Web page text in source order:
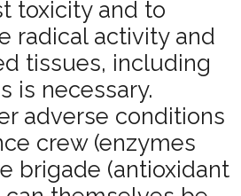
toxicity and to
radical activity and
tissues, including
is necessary.
adverse conditions
crew (enzymes
brigade (antioxidant